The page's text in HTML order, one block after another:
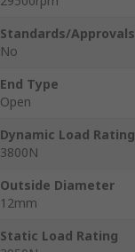
Standards/Approvals
No
End Type
Open
Dynamic Load Rating
3800N
Outside Diameter
12mm
Static Load Rating